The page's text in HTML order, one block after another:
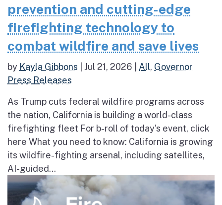
prevention and cutting-edge
firefighting technology to
combat wildfire and save lives
by Kayla Gibbons Jul 21, 2026 All, Governor
Press Releases
As Trump cuts federal wildfire programs across
the nation, California is building a world-class
firefighting fleet For b-roll of today’s event, click
here What you need to know: California is growing
its wildfire-fighting arsenal, including satellites,
AI-guided...